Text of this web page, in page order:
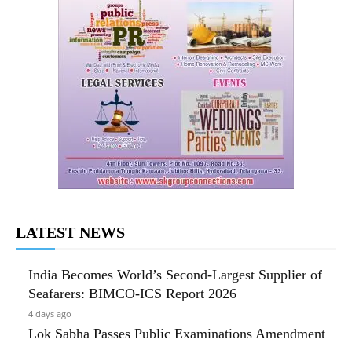
LATEST NEWS
India Becomes World’s Second-Largest Supplier of
Seafarers: BIMCO-ICS Report 2026
4 days ago
Lok Sabha Passes Public Examinations Amendment